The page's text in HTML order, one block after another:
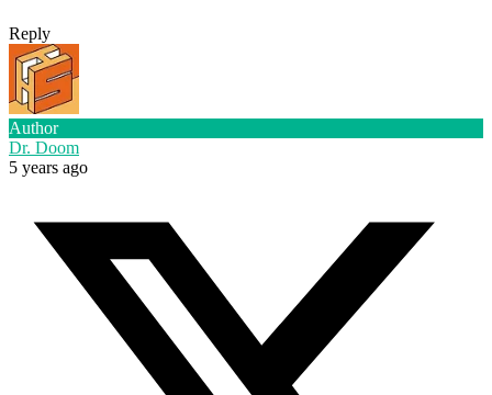
Reply
Author
Dr. Doom
5 years ago